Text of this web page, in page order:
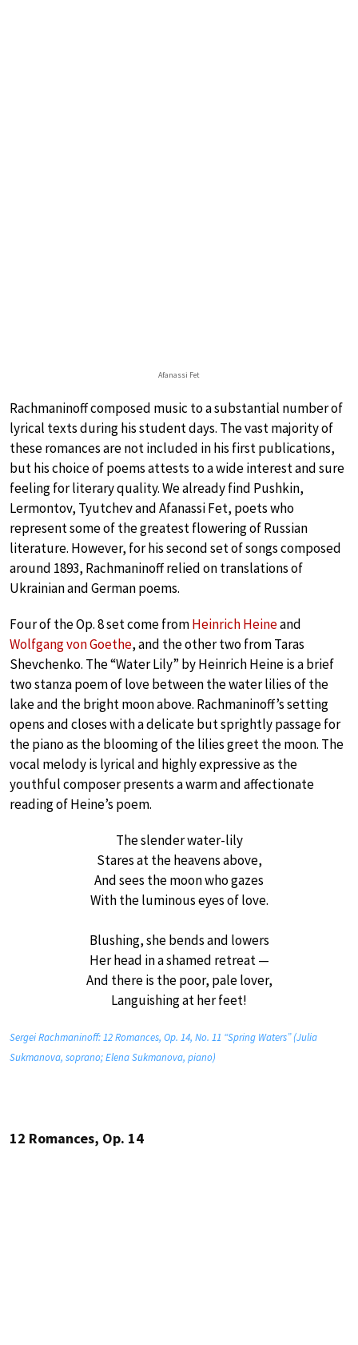
Afanassi Fet
Rachmaninoff composed music to a substantial number of
lyrical texts during his student days. The vast majority of
these romances are not included in his first publications,
but his choice of poems attests to a wide interest and sure
feeling for literary quality. We already find Pushkin,
Lermontov, Tyutchev and Afanassi Fet, poets who
represent some of the greatest flowering of Russian
literature. However, for his second set of songs composed
around 1893, Rachmaninoff relied on translations of
Ukrainian and German poems.
Four of the Op. 8 set come fromHeinrich Heineand
Wolfgang von Goethe, and the other two from Taras
Shevchenko. The “Water Lily” by Heinrich Heine is a brief
two stanza poem of love between the water lilies of the
lake and the bright moon above. Rachmaninoff’s setting
opens and closes with a delicate but sprightly passage for
the piano as the blooming of the lilies greet the moon. The
vocal melody is lyrical and highly expressive as the
youthful composer presents a warm and affectionate
reading of Heine’s poem.
The slender water-lily
Stares at the heavens above,
And sees the moon who gazes
With the luminous eyes of love.
Blushing, she bends and lowers
Her head in a shamed retreat —
And there is the poor, pale lover,
Languishing at her feet!
Sergei Rachmaninoff: 12 Romances, Op. 14, No. 11 “Spring Waters” (Julia
Sukmanova, soprano; Elena Sukmanova, piano)
12 Romances, Op. 14